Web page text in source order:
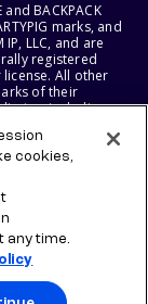
and BACKPACK
marks, and
LLC, and are
registered
license. All other
of their
including
RESERVE THE
AND
cookies,
any time.